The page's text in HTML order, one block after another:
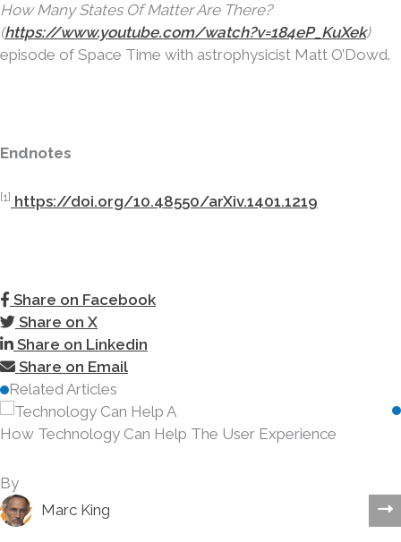
How Many States Of Matter Are There?
(https://www.youtube.com/watch?v=184eP_KuXek)
episode of Space Time with astrophysicist Matt O’Dowd.
Endnotes
[1] https://doi.org/10.48550/arXiv.1401.1219
Share on Facebook
Share on X
Share on Linkedin
Share on Email
Related Articles
How Technology Can Help The User Experience
By
Marc King